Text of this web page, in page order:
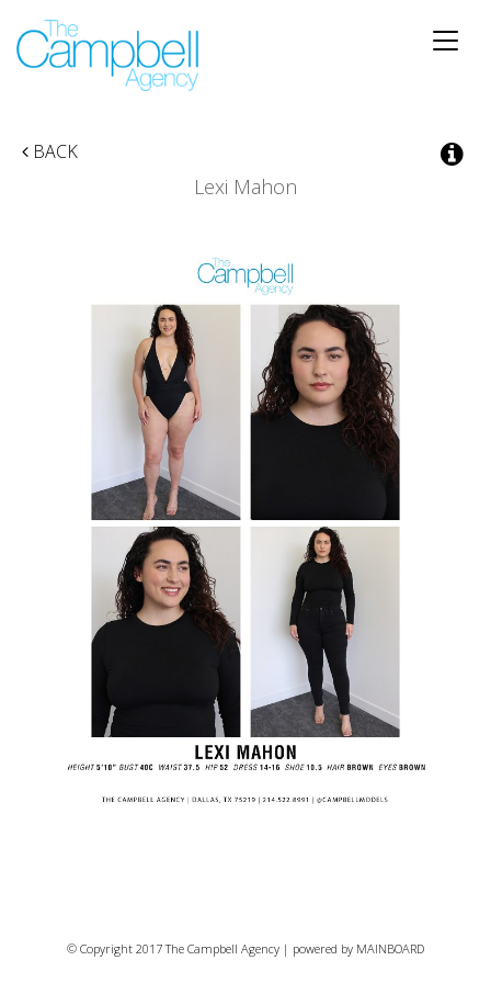
Toggle
BACK
Lexi Mahon
© Copyright 2017 The Campbell Agency | powered by MAINBOARD